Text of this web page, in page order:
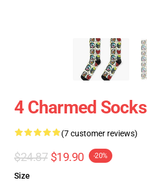
4 Charmed Socks
(7 customer reviews)
$24.87 $19.90 -20%
Size